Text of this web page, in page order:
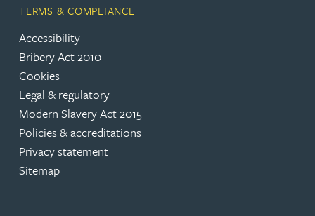
TERMS & COMPLIANCE
Accessibility
Bribery Act 2010
Cookies
Legal & regulatory
Modern Slavery Act 2015
Policies & accreditations
Privacy statement
Sitemap